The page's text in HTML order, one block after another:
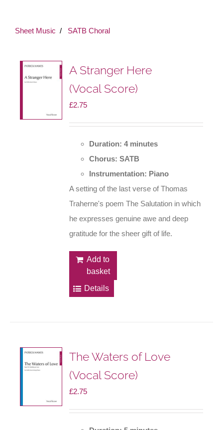
Sheet Music SATB Choral
A Stranger Here
(Vocal Score)
£2.75
Duration: 4 minutes
Chorus: SATB
Instrumentation: Piano
A setting of the last verse of Thomas
Traherne's poem The Salutation in which
he expresses genuine awe and deep
gratitude for the sheer gift of life.
Add to
basket
Details
The Waters of Love
(Vocal Score)
£2.75